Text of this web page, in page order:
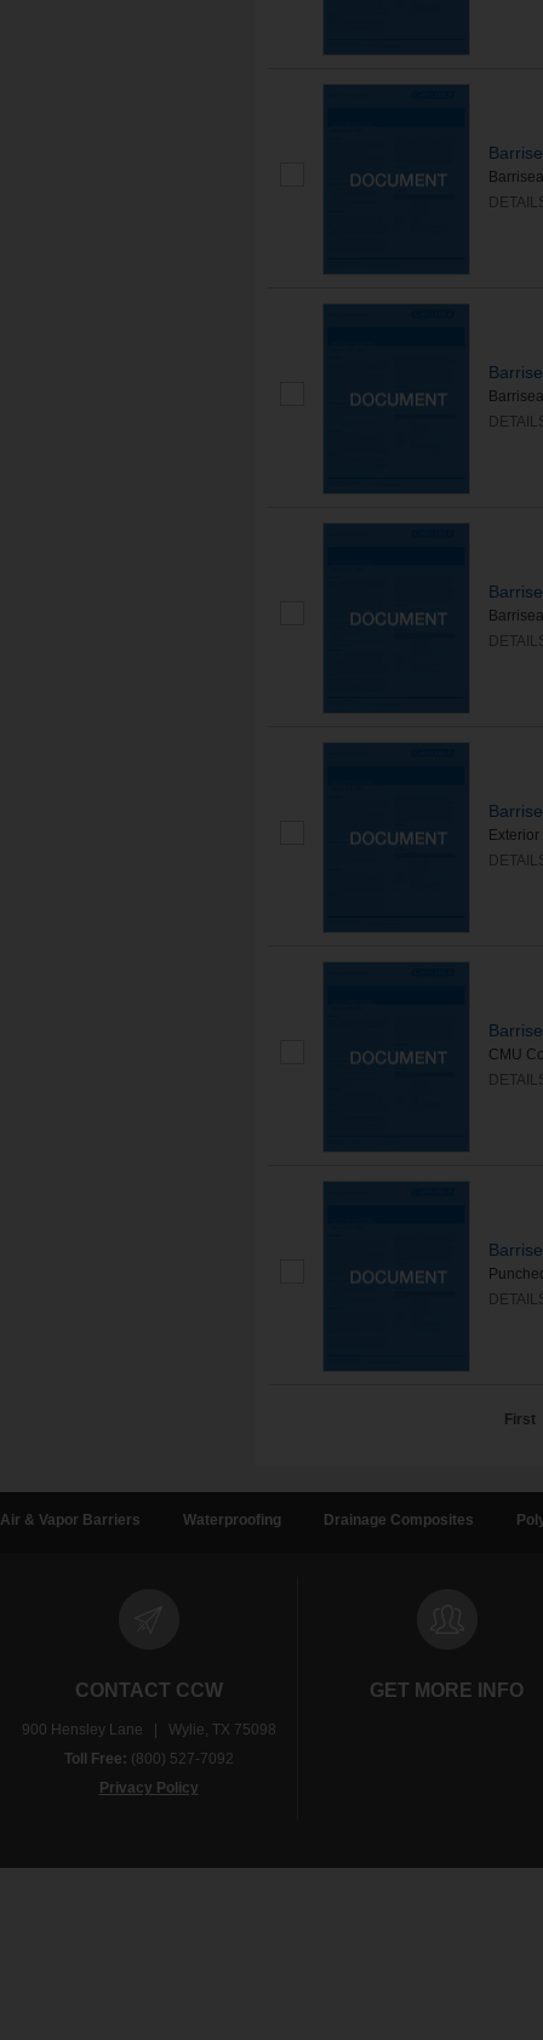
CMU
First
Air & Vapor Barriers Waterproofing Drainage Composites
CONTACT CCW
900 Hensley Lane | Wylie, TX 75098
Toll Free: (800) 527-7092
Privacy Policy
GET MORE INFO